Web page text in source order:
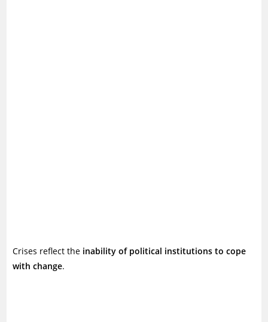
Crises reflect the inability of political institutions to cope
with change.